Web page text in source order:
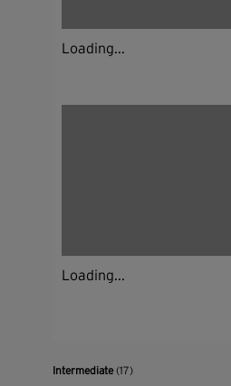
Loading...
Loading...
Intermediate(17)